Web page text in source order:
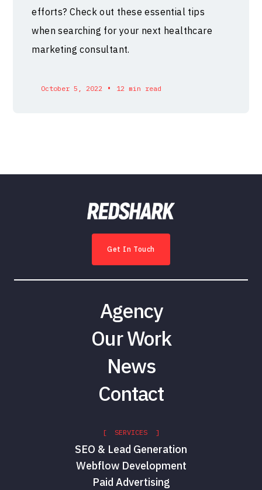
efforts? Check out these essential tips
when searching for your next healthcare
marketing consultant.
October 5, 2022 • 12 min read
Get In Touch
Agency
Our Work
News
Contact
[ SERVICES ]
SEO & Lead Generation
Webflow Development
Paid Advertising